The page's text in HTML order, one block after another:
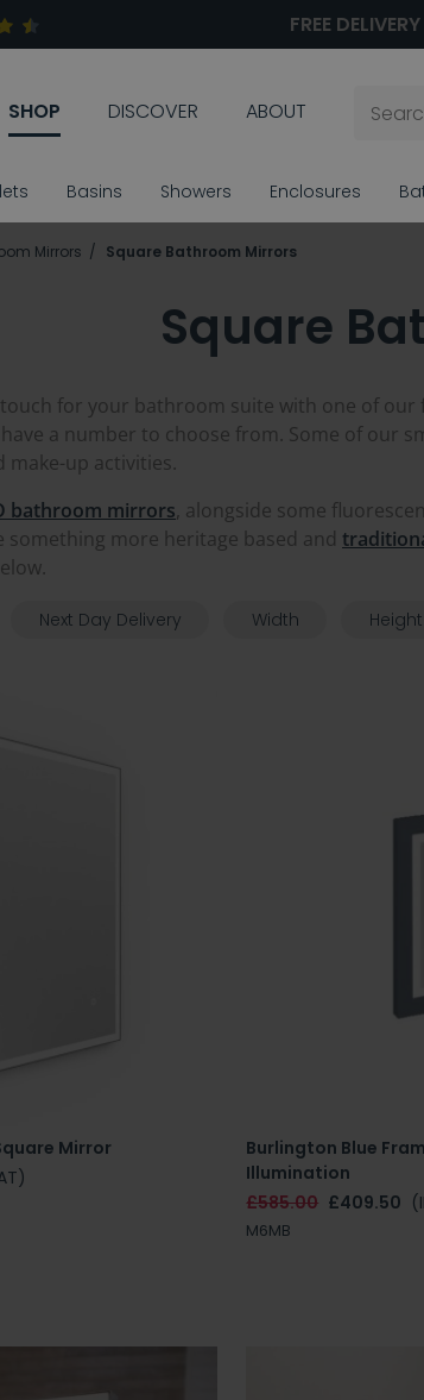
FREE
SHOP DISCOVER ABOUT
Basins Showers Enclosures
Mirrors Square Bathroom Mirrors
Square
for your bathroom suite with one of our
have a number to choose from. Some of our
up activities.
bathroom mirrors, alongside some
something more heritage based and
Next Day Delivery Width Height
Mirror
Burlington Blue
Illumination
£585.00 £409.50
M6MB